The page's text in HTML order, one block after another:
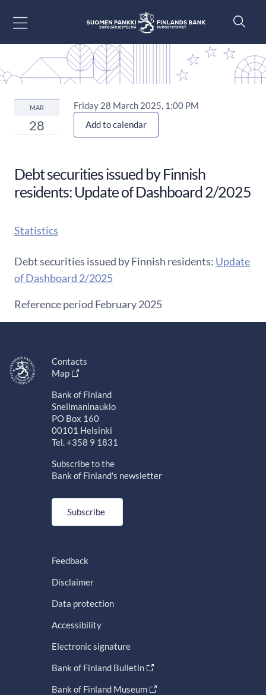
MAR
28
Friday 28 March 2025, 1:00 PM
Add to calendar
Debt securities issued by Finnish
residents: Update of Dashboard 2/2025
Statistics
Debt securities issued by Finnish residents: Update
of Dashboard 2/2025
Reference period February 2025
Contacts
Map
Bank of Finland
Snellmaninaukio
PO Box 160
00101 Helsinki
Tel. +358 9 1831
Subscribe to the
Bank of Finland's newsletter
Subscribe
Feedback
Disclaimer
Data protection
Accessibility
Electronic signature
Bank of Finland Bulletin
Bank of Finland Museum